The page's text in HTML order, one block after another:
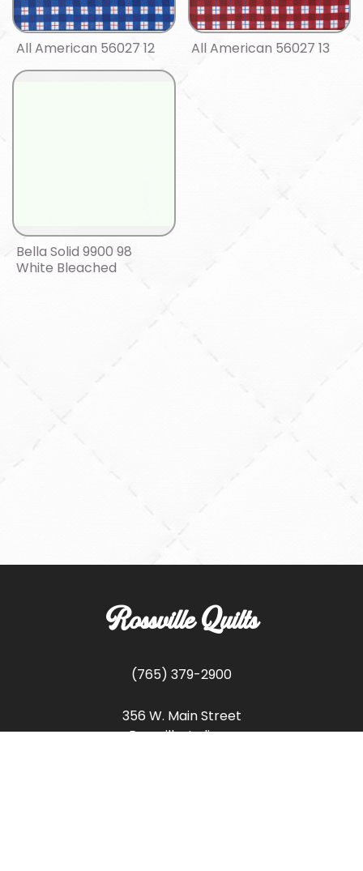
All American 56027 12 All American 56027 13
Bella Solid 9900 98
White Bleached
Rossville Quilts
(765) 379-2900
356 W. Main Street
Rossville, Indiana